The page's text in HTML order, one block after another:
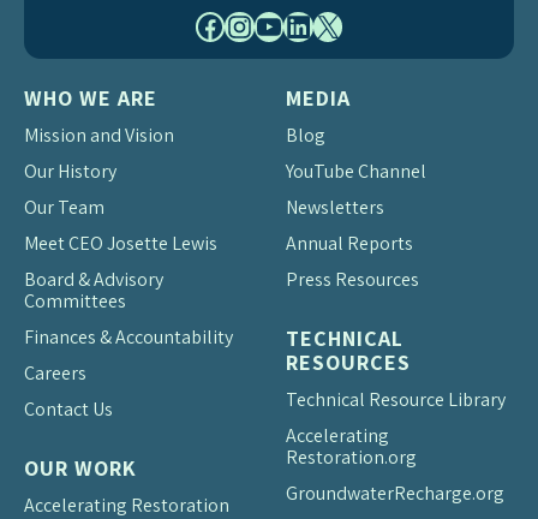
Facebook
Instagram
YouTube
LinkedIn
X
WHO WE ARE
Mission and Vision
Our History
Our Team
Meet CEO Josette Lewis
Board & Advisory
Committees
Finances & Accountability
Careers
Contact Us
OUR WORK
Accelerating Restoration
MEDIA
Blog
YouTube Channel
Newsletters
Annual Reports
Press Resources
TECHNICAL
RESOURCES
Technical Resource Library
Accelerating
Restoration.org
GroundwaterRecharge.org